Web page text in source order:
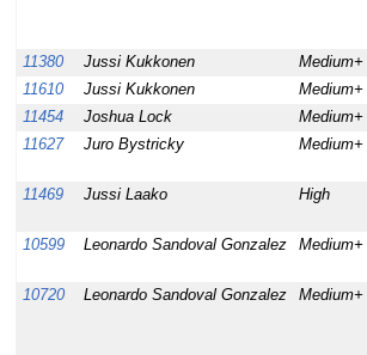
11380
Jussi Kukkonen Medium+
11610
Jussi Kukkonen Medium+
11454
Joshua Lock Medium+
11627
Juro Bystricky Medium+
11469
Jussi Laako High
10599
Leonardo Sandoval Gonzalez Medium+
10720
Leonardo Sandoval Gonzalez Medium+